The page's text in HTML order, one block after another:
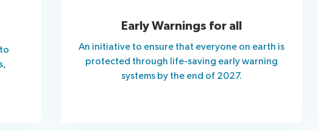
Early Warnings for all
An initiative to ensure that everyone on earth is
protected through life-saving early warning
systems by the end of 2027.